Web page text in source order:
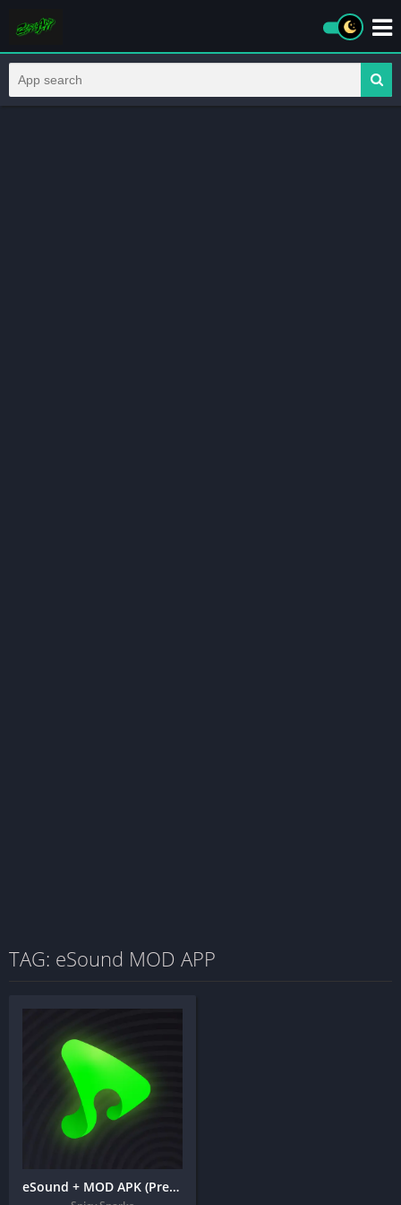
TAG: eSound MOD APP
eSound + MOD APK (Premium Unlocked) – MP3 Music Player